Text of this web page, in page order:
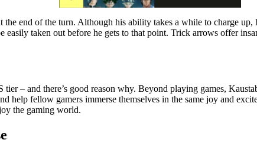
end of the turn. Although his ability takes a while to charge
easily taken out before he gets to that point. Trick arrows offer
– and there’s good reason why. Beyond playing games,
fellow gamers immerse themselves in the same joy and
the gaming world.